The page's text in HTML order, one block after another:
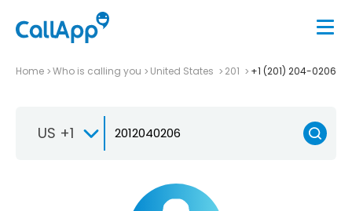
Home Who is calling you United States 201 +1 (201) 204-0206
US +1